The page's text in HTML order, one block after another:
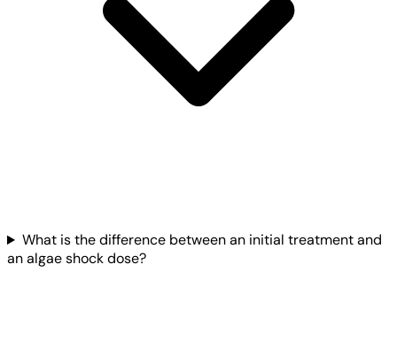
What is the difference between an initial treatment and
an algae shock dose?